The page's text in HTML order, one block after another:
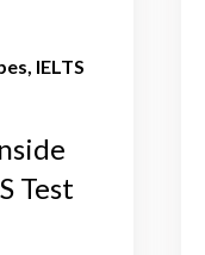
IELTS
Test